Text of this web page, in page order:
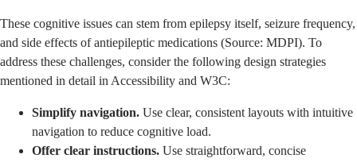
These cognitive issues can stem from epilepsy itself, seizure frequency,
and side effects of antiepileptic medications (Source: MDPI). To
address these challenges, consider the following design strategies
mentioned in detail in Accessibility and W3C:
Simplify navigation. Use clear, consistent layouts with intuitive
navigation to reduce cognitive load.
Offer clear instructions. Use straightforward, concise